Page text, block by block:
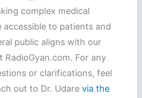
complex medical
accessible to patients and
public aligns with our
RadioGyan.com. For any
or clarifications, feel
out to Dr. Udare via the